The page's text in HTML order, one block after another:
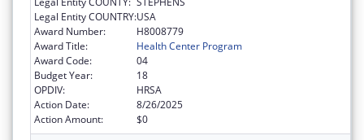
Legal Entity COUNTRY:USA
Award Number:
H8008779
Award Title:
Health Center Program
Award Code:
04
Budget Year:
18
OPDIV:
HRSA
Action Date:
8/26/2025
Action Amount:
$0